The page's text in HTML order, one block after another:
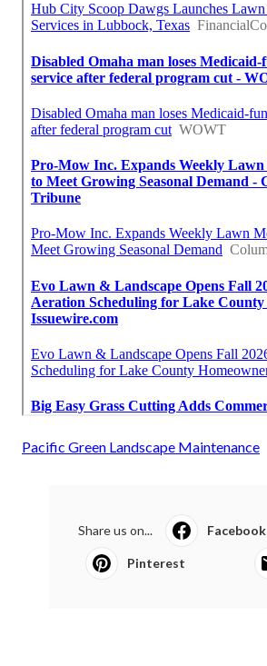
Pacific Green Landscape Maintenance
Share us on... Facebook
Pinterest